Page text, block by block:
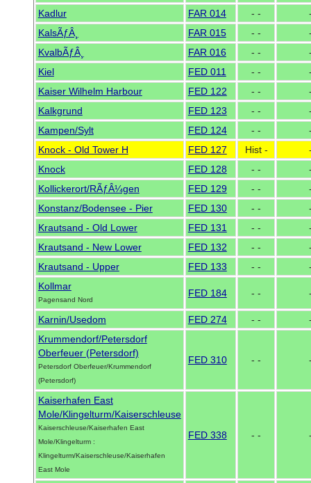
Kadlur
FAR 014 - -
KalsÃƒÂ¸
FAR 015 - -
KvalbÃƒÂ¸
FAR 016 - -
Kiel
FED 011 - -
Kaiser Wilhelm Harbour
FED 122 - -
Kalkgrund
FED 123 - -
Kampen/Sylt
FED 124 - -
Knock - Old Tower H
FED 127 Hist -
Knock
FED 128 - -
Kollickerort/RÃƒÂ¼gen
FED 129 - -
Konstanz/Bodensee - Pier
FED 130 - -
Krautsand - Old Lower
FED 131 - -
Krautsand - New Lower
FED 132 - -
Krautsand - Upper
FED 133 - -
Kollmar
Pagensand Nord
FED 184 - -
Karnin/Usedom FED 274 - -
Krummendorf/Petersdorf
Oberfeuer (Petersdorf)
Petersdorf Oberfeuer/Krummendorf
(Petersdorf)
FED 310 - -
Kaiserhafen East
Mole/Klingelturm/Kaiserschleuse
Kaiserschleuse/Kaiserhafen East
Mole/Klingelturm :
Klingelturm/Kaiserschleuse/Kaiserhafen
East Mole
FED 338 - -